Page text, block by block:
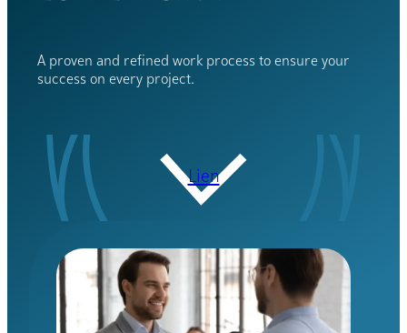
A proven and refined work process to ensure your
success on every project.
Lien